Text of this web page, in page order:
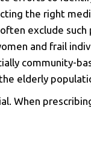
the right
exclude
and frail
community-
elderly
When